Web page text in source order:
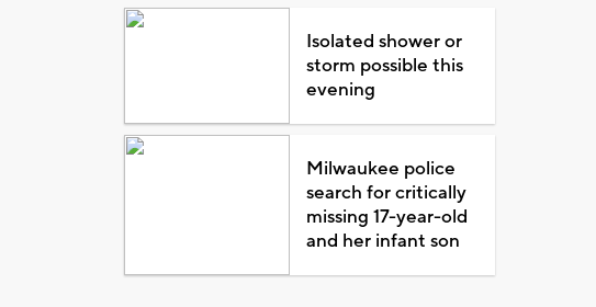
Isolated shower or
storm possible this
evening
Milwaukee police
search for critically
missing 17-year-old
and her infant son